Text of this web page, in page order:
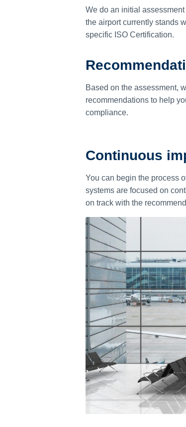
We do an initial
the airport currently stands
specific ISO Certification.
Based on the assessment,
recommendations to help
compliance.
Continuous
You can begin the process
systems are focused on
on track with the